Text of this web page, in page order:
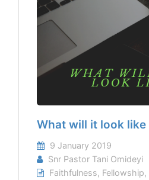
What will it look like
9 January 2019
Snr Pastor Tani Omideyi
Faithfulness, Fellowship,